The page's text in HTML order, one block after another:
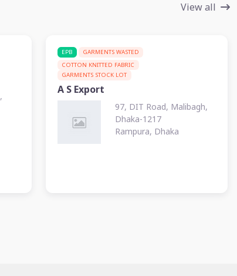
View all
EPB
GARMENTS WASTED
COTTON KNITTED FABRIC
GARMENTS STOCK LOT
A S Export
97, DIT Road, Malibagh,
Dhaka-1217
Rampura, Dhaka